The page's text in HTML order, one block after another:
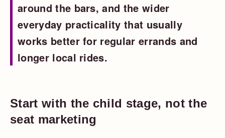
around the bars, and the wider
everyday practicality that usually
works better for regular errands and
longer local rides.
Start with the child stage, not the
seat marketing